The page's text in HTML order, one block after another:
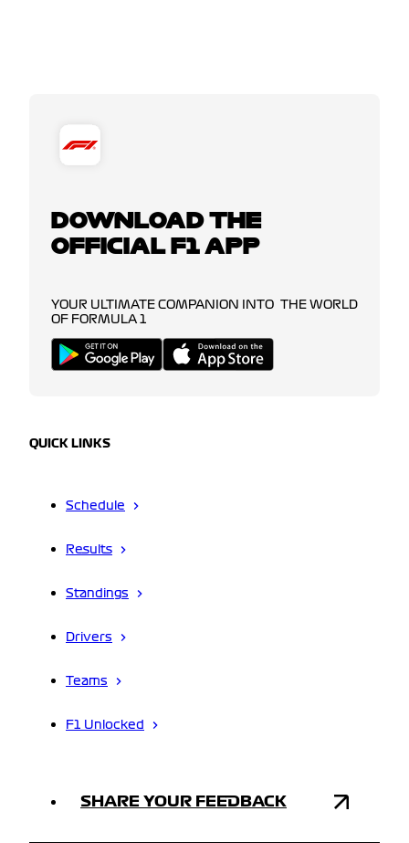
DOWNLOAD THE
OFFICIAL F1 APP
YOUR ULTIMATE COMPANION INTO THE WORLD
OF FORMULA 1
QUICK LINKS
Schedule
Results
Standings
Drivers
Teams
F1 Unlocked
SHARE YOUR FEEDBACK